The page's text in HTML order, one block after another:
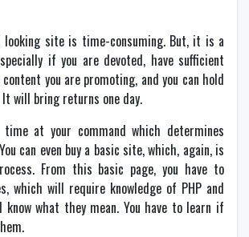
looking site is time-consuming. But, it is a
if you are devoted, have sufficient
you are promoting, and you can hold
will bring returns one day.
at your command which determines
can even buy a basic site, which, again, is
From this basic page, you have to
which will require knowledge of PHP and
know what they mean. You have to learn if